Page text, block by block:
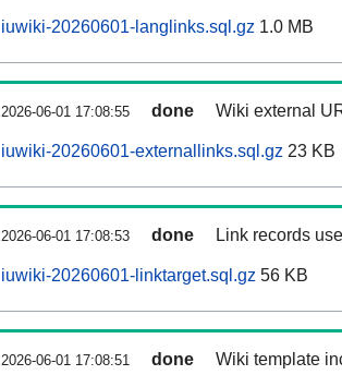
iuwiki-20260601-langlinks.sql.gz 1.0 MB
2026-06-01 17:08:55 done Wiki external
iuwiki-20260601-externallinks.sql.gz 23 KB
2026-06-01 17:08:53 done Link records
iuwiki-20260601-linktarget.sql.gz 56 KB
2026-06-01 17:08:51 done Wiki template